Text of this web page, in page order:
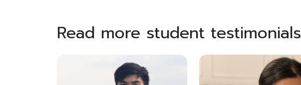
Read more student testimonials